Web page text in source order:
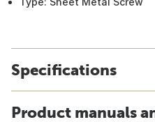
Specifications
Product manuals